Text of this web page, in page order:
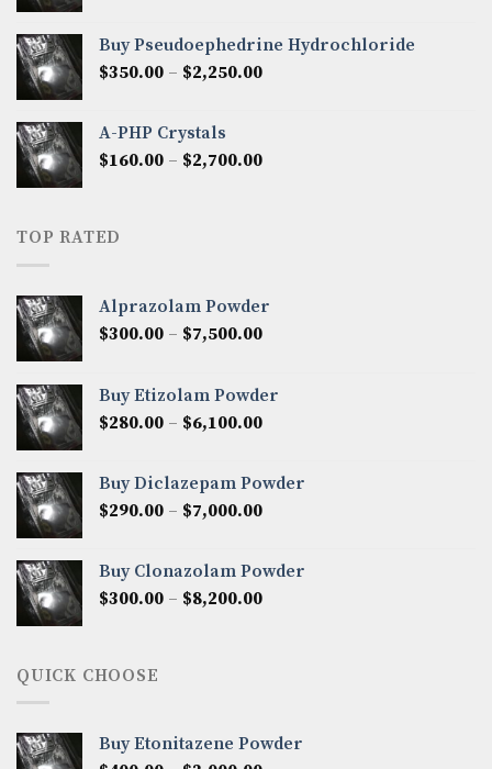
through
$1,300.00
Buy Pseudoephedrine Hydrochloride
$350.00 – $2,250.00Price
$2,250.00
A-PHP Crystals
$160.00 – $2,700.00Price
TOP RATED
Alprazolam Powder
$300.00 – $7,500.00Price
through
$7,500.00
Buy Etizolam Powder
$280.00 – $6,100.00Price
through
$6,100.00
Buy Diclazepam Powder
$290.00 – $7,000.00Price
through
$7,000.00
Buy Clonazolam Powder
$300.00 – $8,200.00Price
QUICK CHOOSE
Buy Etonitazene Powder